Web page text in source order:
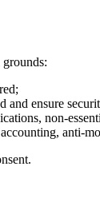
ensure
non-
anti-